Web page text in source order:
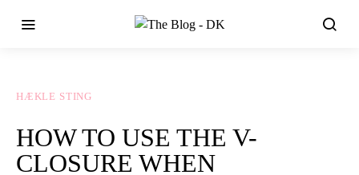
HÆKLE STING
HOW TO USE THE V-
CLOSURE WHEN